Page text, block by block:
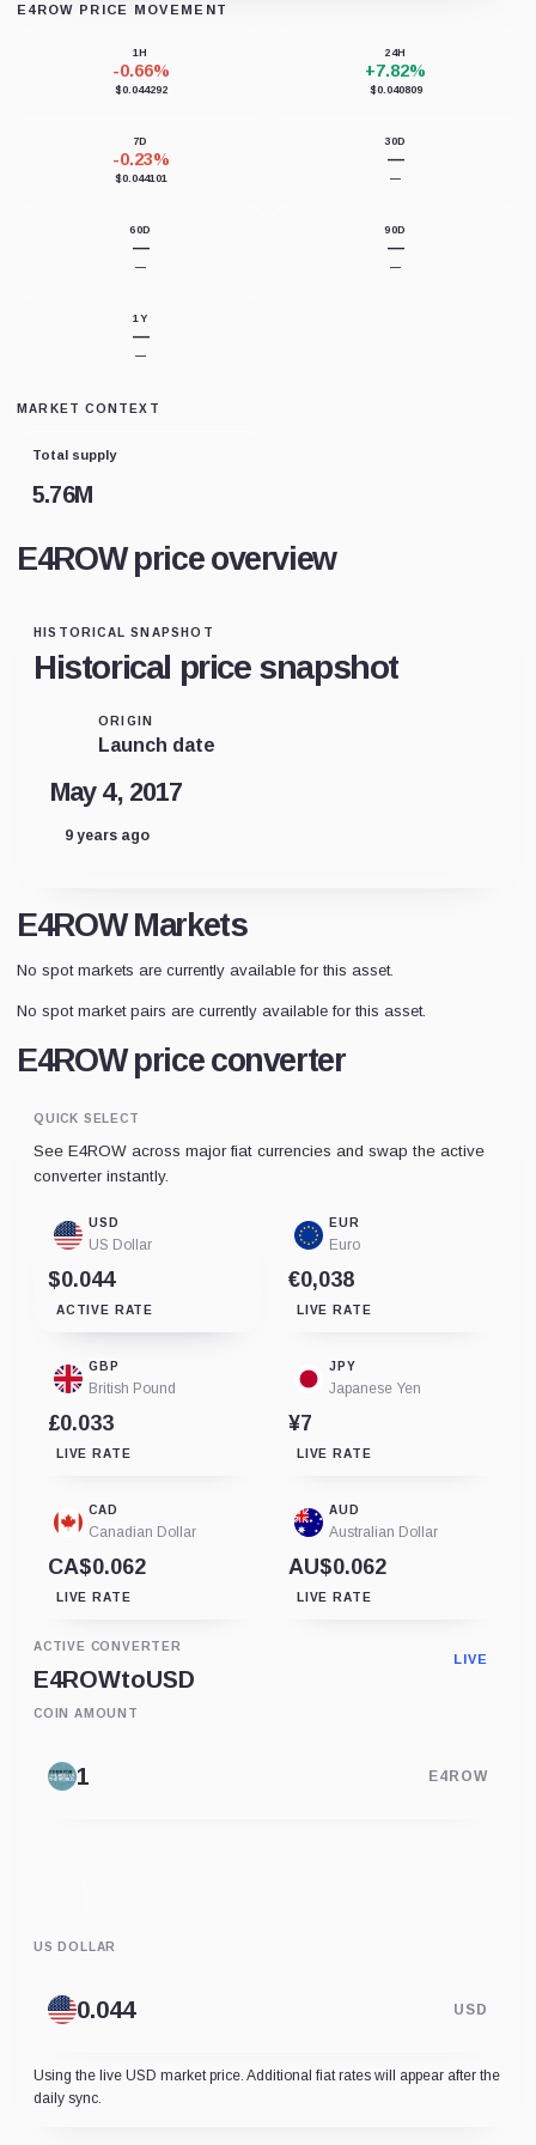
E4ROW PRICE MOVEMENT
1H
-0.66%
$0.044292
24H
+7.82%
$0.040809
7D
-0.23%
$0.044101
30D
—
—
60D
—
—
90D
—
—
1Y
—
—
MARKET CONTEXT
Total supply
5.76M
E4ROW price overview
HISTORICAL SNAPSHOT
Historical price snapshot
ORIGIN
Launch date
May 4, 2017
9 years ago
E4ROW Markets
No spot markets are currently available for this asset.
No spot market pairs are currently available for this asset.
E4ROW price converter
QUICK SELECT
See E4ROW across major fiat currencies and swap the active
converter instantly.
USD
US Dollar
$0.044
ACTIVE RATE
EUR
Euro
€0,038
LIVE RATE
GBP
British Pound
£0.033
LIVE RATE
JPY
Japanese Yen
¥7
LIVE RATE
CAD
Canadian Dollar
CA$0.062
LIVE RATE
AUD
Australian Dollar
AU$0.062
LIVE RATE
ACTIVE CONVERTER
E4ROWtoUSD
LIVE
COIN AMOUNT
E4ROW
US DOLLAR
USD
Using the live USD market price. Additional fiat rates will appear after the
daily sync.